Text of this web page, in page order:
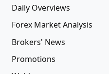
Daily Overviews
Forex Market Analysis
Brokers' News
Promotions